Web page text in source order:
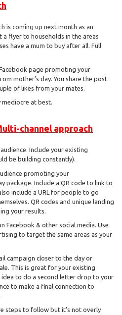
is coming up next month as an
a flyer to households in the areas
have a mum to buy after all. Full
page promoting your
mother’s day. You share the post
of likes from your mates.
at best.
channel approach
Include your existing
be building constantly).
promoting your
package. Include a QR code to link to
include a URL for people to go
QR codes and unique landing
your results.
Facebook & other social media. Use
to target the same areas as your
campaign closer to the day or
This is great for your existing
to do a second letter drop to your
to make a final connection to
steps to follow but it’s not overly